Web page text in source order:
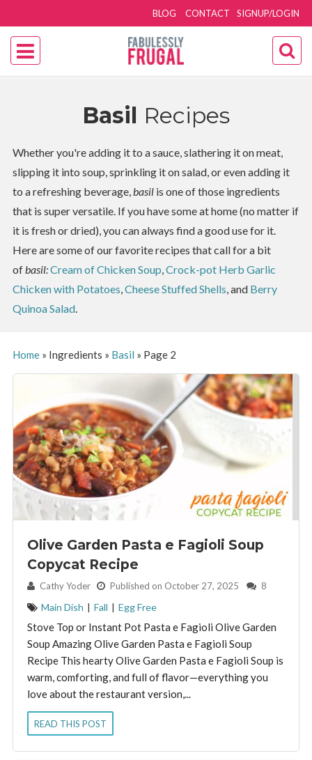
SIGNUP/LOGIN
BLOG CONTACT
Basil Recipes
Whether you're adding it to a sauce, slathering it on meat,
slipping it into soup, sprinkling it on salad, or even adding it
to a refreshing beverage,basilis one of those ingredients
that is super versatile. If you have some at home (no matter if
it is fresh or dried), you can always find a good use for it.
Here are some of our favorite recipes that call for a bit
ofbasil:Cream of Chicken Soup,Crock-pot Herb Garlic
Chicken with Potatoes,Cheese Stuffed Shells, and Berry
Quinoa Salad.
Home» Ingredients » Basil » Page 2
Olive Garden Pasta e Fagioli Soup
Copycat Recipe
By: Cathy Yoder Published on October 27, 2025 8
Main Dish | Fall | Egg Free
Stove Top or Instant Pot Pasta e Fagioli Olive Garden
Soup Amazing Olive Garden Pasta e Fagioli Soup
Recipe This hearty Olive Garden Pasta e Fagioli Soup is
warm, comforting, and full of flavor—everything you
love about the restaurant version,...
READ THIS POST